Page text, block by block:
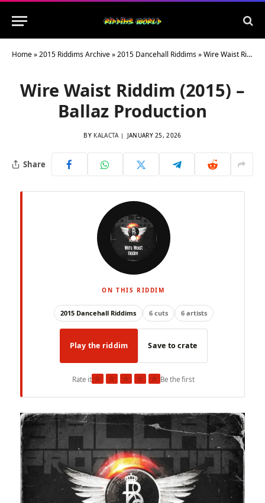
Home»2015 Riddims Archive»2015 Dancehall Riddims»Wire Waist Riddim (2015) – Ballaz Production
Wire Waist Riddim (2015) –
Ballaz Production
BY KALACTA JANUARY 25, 2026
Share
ON THIS RIDDIM
2015 Dancehall Riddims 6 cuts 6 artists
Play the riddim Save to crate
Rate it★ ★ ★ ★ ★Be the first